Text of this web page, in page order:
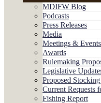
MDIFW Blog
Podcasts
Press Releases
Media
Meetings & Events
Awards
Rulemaking
Legislative
Proposed
Current Requests
Fishing Report